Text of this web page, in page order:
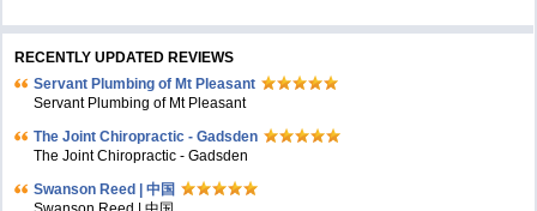
RECENTLY UPDATED REVIEWS
Servant Plumbing of Mt Pleasant
Servant Plumbing of Mt Pleasant
The Joint Chiropractic - Gadsden
The Joint Chiropractic - Gadsden
Swanson Reed | 中国